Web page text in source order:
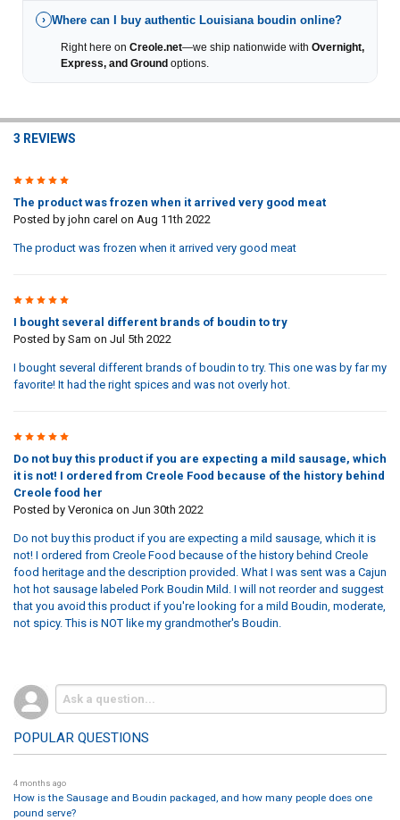
› Where can I buy authentic Louisiana boudin online?
Right here on Creole.net—we ship nationwide with Overnight,
Express, and Groundoptions.
3 REVIEWS
5
The product was frozen when it arrived very good meat
Posted by john carel on Aug 11th 2022
The product was frozen when it arrived very good meat
5
I bought several different brands of boudin to try
Posted by Sam on Jul 5th 2022
I bought several different brands of boudin to try. This one was by far my
favorite! It had the right spices and was not overly hot.
1
Do not buy this product if you are expecting a mild sausage, which
it is not! I ordered from Creole Food because of the history behind
Creole food her
Posted by Veronicaon Jun 30th 2022
Do not buy this product if you are expecting a mild sausage, which it is
not! I ordered from Creole Food because of the history behind Creole
food heritage and the description provided. What I was sent was a Cajun
hot hot sausage labeled Pork Boudin Mild. I will not reorder and suggest
that you avoid this product if you're looking for a mild Boudin, moderate,
not spicy. This is NOT like my grandmother's Boudin.
POPULAR QUESTIONS
4 months ago
How is the Sausage and Boudin packaged, and how many people does one
pound serve?